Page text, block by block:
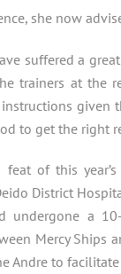
she now
suffered a
trainers at the
given
to get the right
feat of this
District
undergone a
Mercy Ships
Andre to